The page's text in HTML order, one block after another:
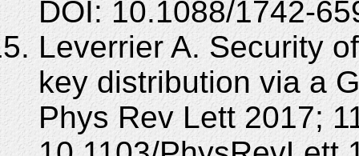
DOI: 10.1088/1742-
Leverrier A. Security
key distribution via a
Phys Rev Lett 2017;